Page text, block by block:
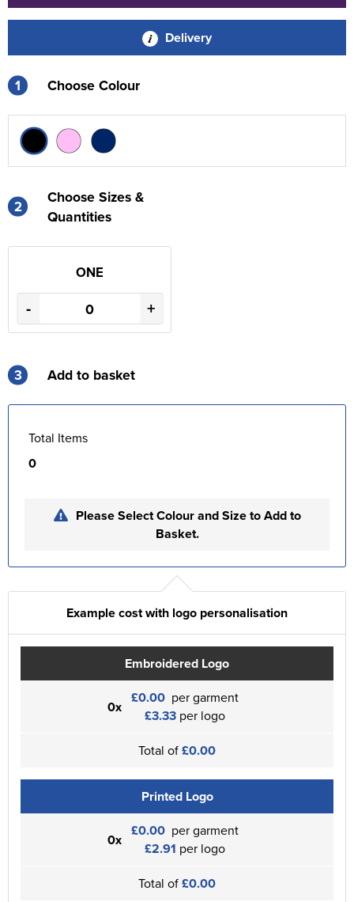
Delivery
1 Choose Colour
2
Choose Sizes &
Quantities
ONE
- +
3 Add to basket
Total Items
0
Please Select Colour and Size to Add to
Basket.
Example cost with logo personalisation
Embroidered Logo
0x £0.00 per garment
£3.33 per logo
Total of£0.00
Printed Logo
0x £0.00 per garment
£2.91 per logo
Total of£0.00